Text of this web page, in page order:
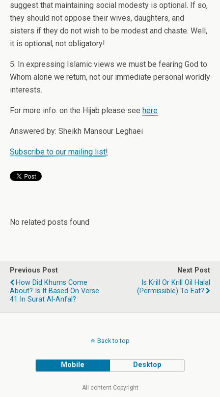
suggest that maintaining social modesty is optional. If so,
they should not oppose their wives, daughters, and
sisters if they do not wish to be modest and chaste. Well,
it is optional, not obligatory!
5. In expressing Islamic views we must be fearing God to
Whom alone we return, not our immediate personal worldly
interests.
For more info. on the Hijab please see here
Answered by: Sheikh Mansour Leghaei
Subscribe to our mailing list!
No related posts found
Previous Post
How Did Khums Come
About? Is It Based On Verse
41 In Surat Al-Anfal?
Next Post
Is Krill Or Krill Oil Halal
(permissible) To Eat?
Back to top
Mobile Desktop
All content Copyright